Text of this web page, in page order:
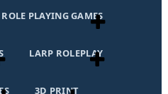
ROLE PLAYING GAMES
LARP ROLEPLAY
3D PRINT